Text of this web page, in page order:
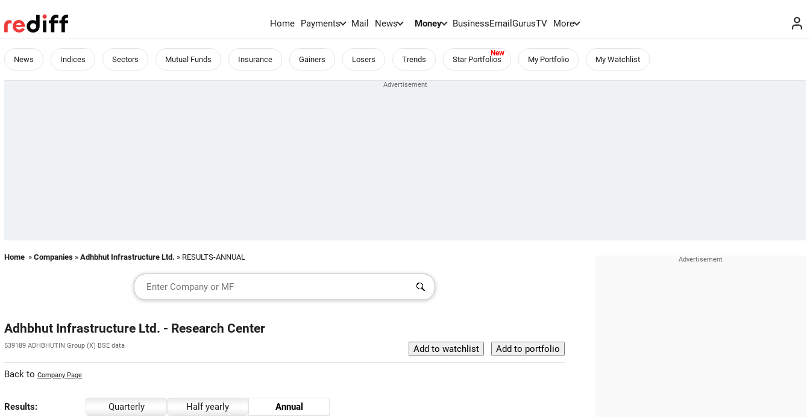
Home Payments Mail News Money BusinessEmailGurusTV More
News Indices Sectors Mutual Funds Insurance Gainers Losers Trends Star Portfolios My Portfolio My Watchlist
Home » Companies » Adhbhut Infrastructure Ltd. » RESULTS-ANNUAL
Adhbhut Infrastructure Ltd. - Research Center
539189 ADHBHUTIN Group (X) BSE data
Back to Company Page
Results: Quarterly Half yearly Annual